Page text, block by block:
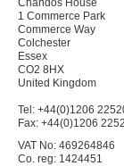
Chandos House
1 Commerce Park
Commerce Way
Colchester
Essex
CO2 8HX
United Kingdom
Tel: +44(0)1206
Fax: +44(0)1206
VAT No: 469264846
Co. reg: 1424451